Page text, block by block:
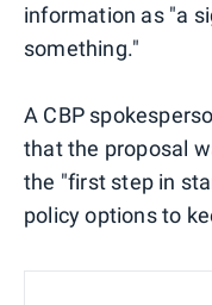
information as "a
something."
A CBP
that the proposal
the "first step in
policy options to